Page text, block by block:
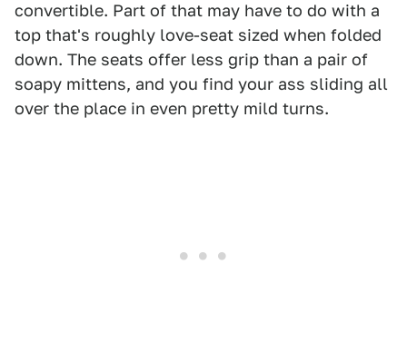
convertible. Part of that may have to do with a
top that's roughly love-seat sized when folded
down. The seats offer less grip than a pair of
soapy mittens, and you find your ass sliding all
over the place in even pretty mild turns.